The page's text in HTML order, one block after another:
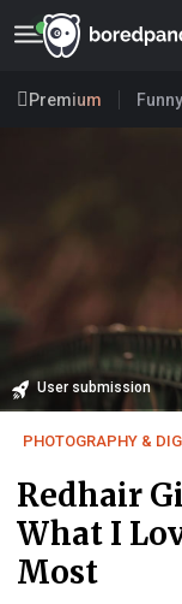
Premium Funny
User submission
PHOTOGRAPHY &
Redhair
What I
Most